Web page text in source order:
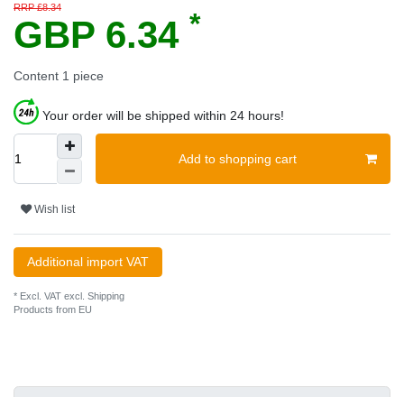
RRP £8.34
GBP 6.34 *
Content 1 piece
Your order will be shipped within 24 hours!
Add to shopping cart
Wish list
Additional import VAT
* Excl. VAT excl. Shipping
Products from EU